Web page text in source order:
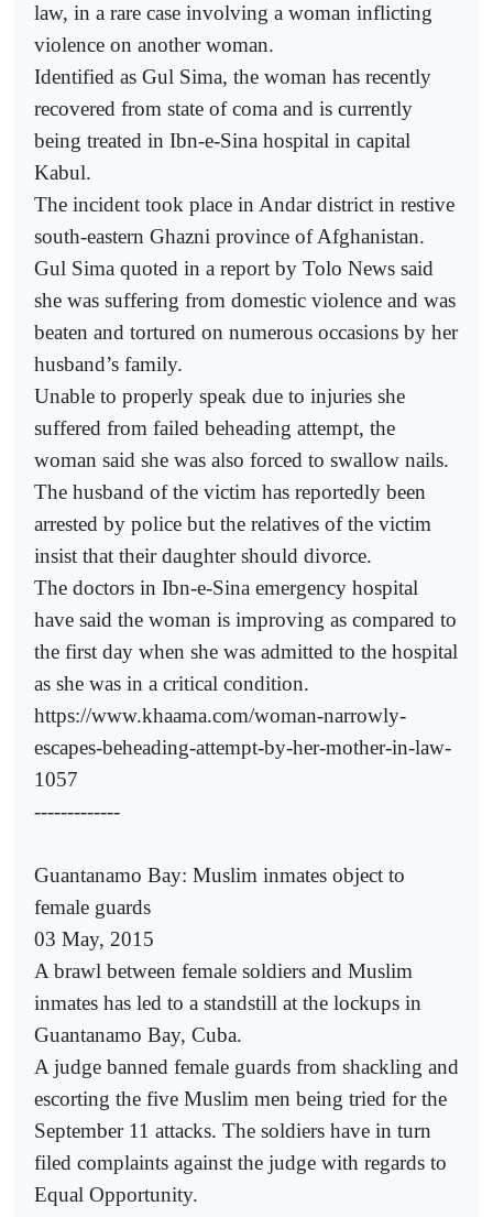
law, in a rare case involving a woman inflicting
violence on another woman.
Identified as Gul Sima, the woman has recently
recovered from state of coma and is currently
being treated in Ibn-e-Sina hospital in capital
Kabul.
The incident took place in Andar district in restive
south-eastern Ghazni province of Afghanistan.
Gul Sima quoted in a report by Tolo News said
she was suffering from domestic violence and was
beaten and tortured on numerous occasions by her
husband’s family.
Unable to properly speak due to injuries she
suffered from failed beheading attempt, the
woman said she was also forced to swallow nails.
The husband of the victim has reportedly been
arrested by police but the relatives of the victim
insist that their daughter should divorce.
The doctors in Ibn-e-Sina emergency hospital
have said the woman is improving as compared to
the first day when she was admitted to the hospital
as she was in a critical condition.
https://www.khaama.com/woman-narrowly-
escapes-beheading-attempt-by-her-mother-in-law-
1057
-------------
Guantanamo Bay: Muslim inmates object to
female guards
03 May, 2015
A brawl between female soldiers and Muslim
inmates has led to a standstill at the lockups in
Guantanamo Bay, Cuba.
A judge banned female guards from shackling and
escorting the five Muslim men being tried for the
September 11 attacks. The soldiers have in turn
filed complaints against the judge with regards to
Equal Opportunity.